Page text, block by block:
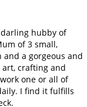
hubby of
of 3 small,
a gorgeous and
crafting and
one or all of
I find it fulfills